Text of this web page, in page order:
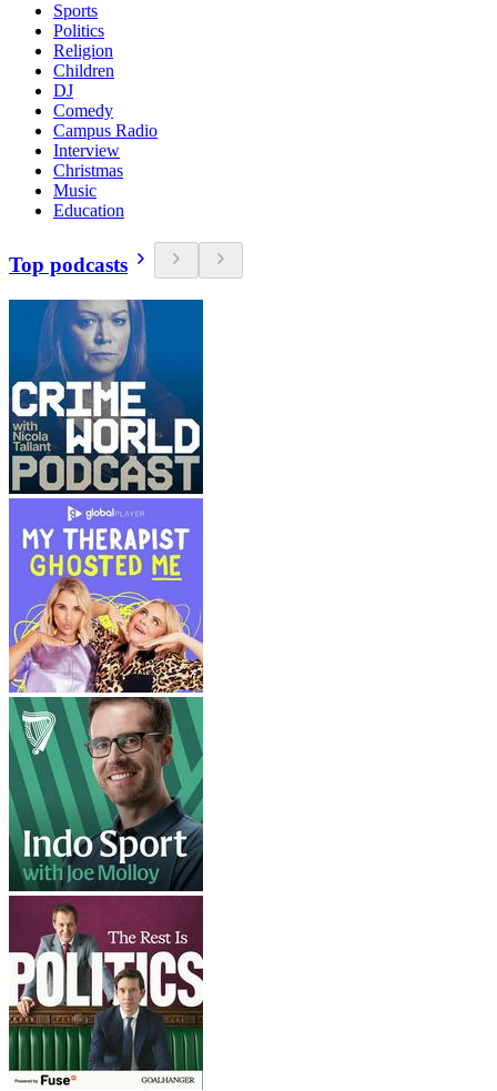
Sports
Politics
Religion
Children
DJ
Comedy
Campus Radio
Interview
Christmas
Music
Education
Top podcasts